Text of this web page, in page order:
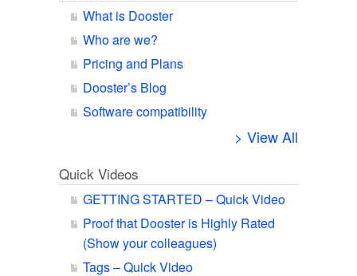
What is Dooster
Who are we?
Pricing and Plans
Dooster’s Blog
Software compatibility
> View All
Quick Videos
GETTING STARTED – Quick Video
Proof that Dooster is Highly Rated
(Show your colleagues)
Tags – Quick Video